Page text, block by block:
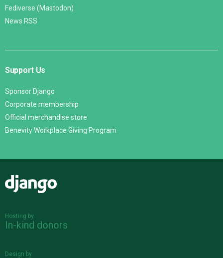
Fediverse (Mastodon)
News RSS
Support Us
Sponsor Django
Corporate membership
Official merchandise store
Benevity Workplace Giving Program
Hosting by
In-kind donors
Design by